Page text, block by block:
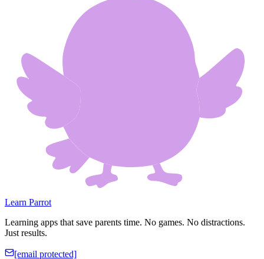
Learn Parrot
Learning apps that save parents time. No games. No distractions.
Just results.
[email protected]